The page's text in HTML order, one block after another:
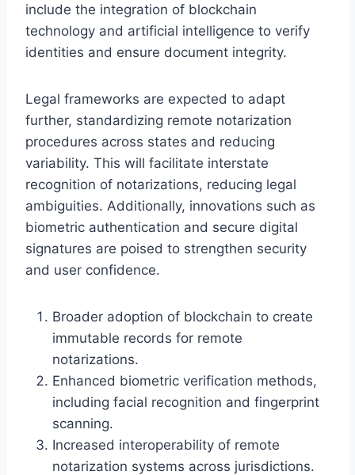
include the integration of blockchain
technology and artificial intelligence to verify
identities and ensure document integrity.
Legal frameworks are expected to adapt
further, standardizing remote notarization
procedures across states and reducing
variability. This will facilitate interstate
recognition of notarizations, reducing legal
ambiguities. Additionally, innovations such as
biometric authentication and secure digital
signatures are poised to strengthen security
and user confidence.
Broader adoption of blockchain to create
immutable records for remote
notarizations.
Enhanced biometric verification methods,
including facial recognition and fingerprint
scanning.
Increased interoperability of remote
notarization systems across jurisdictions.